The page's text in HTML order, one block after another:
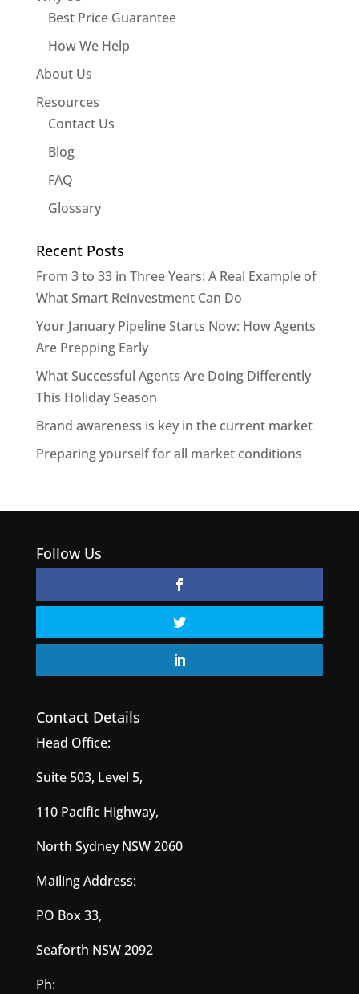
Best Price Guarantee
How We Help
About Us
Resources
Contact Us
Blog
FAQ
Glossary
Recent Posts
From 3 to 33 in Three Years: A Real Example of
What Smart Reinvestment Can Do
Your January Pipeline Starts Now: How Agents
Are Prepping Early
What Successful Agents Are Doing Differently
This Holiday Season
Brand awareness is key in the current market
Preparing yourself for all market conditions
Follow Us
Contact Details
Head Office:
Suite 503, Level 5,
110 Pacific Highway,
North Sydney NSW 2060
Mailing Address:
PO Box 33,
Seaforth NSW 2092
Ph: